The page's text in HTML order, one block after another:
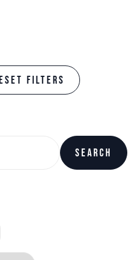
Search